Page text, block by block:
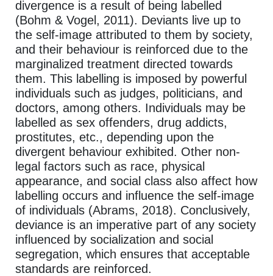
divergence is a result of being labelled
(Bohm & Vogel, 2011). Deviants live up to
the self-image attributed to them by society,
and their behaviour is reinforced due to the
marginalized treatment directed towards
them. This labelling is imposed by powerful
individuals such as judges, politicians, and
doctors, among others. Individuals may be
labelled as sex offenders, drug addicts,
prostitutes, etc., depending upon the
divergent behaviour exhibited. Other non-
legal factors such as race, physical
appearance, and social class also affect how
labelling occurs and influence the self-image
of individuals (Abrams, 2018). Conclusively,
deviance is an imperative part of any society
influenced by socialization and social
segregation, which ensures that acceptable
standards are reinforced.